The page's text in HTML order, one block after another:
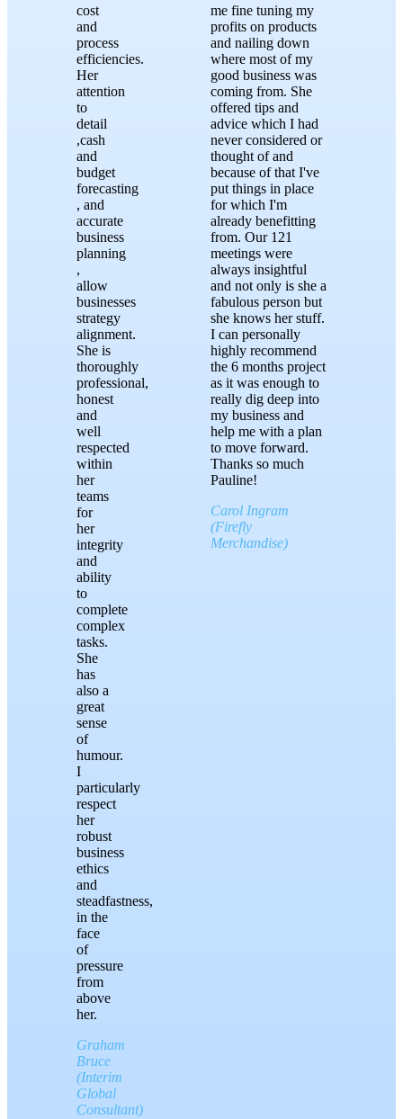
cost
and
process
efficiencies.
Her
attention
to
detail
,cash
and
budget
forecasting
, and
accurate
business
planning
,
allow
businesses
strategy
alignment.
She is
thoroughly
professional,
honest
and
well
respected
within
her
teams
for
her
integrity
and
ability
to
complete
complex
tasks.
She
has
also a
great
sense
of
humour.
I
particularly
respect
her
robust
business
ethics
and
steadfastness,
in the
face
of
pressure
from
above
her.
Graham
Bruce
(Interim
Global
Consultant)
me fine tuning my
profits on products
and nailing down
where most of my
good business was
coming from. She
offered tips and
advice which I had
never considered or
thought of and
because of that I've
put things in place
for which I'm
already benefitting
from. Our 121
meetings were
always insightful
and not only is she a
fabulous person but
she knows her stuff.
I can personally
highly recommend
the 6 months project
as it was enough to
really dig deep into
my business and
help me with a plan
to move forward.
Thanks so much
Pauline!
Carol Ingram
(Firefly
Merchandise)